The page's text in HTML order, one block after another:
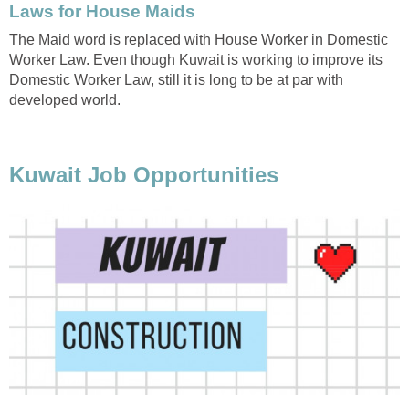
Laws for House Maids
The Maid word is replaced with House Worker in Domestic
Worker Law. Even though Kuwait is working to improve its
Domestic Worker Law, still it is long to be at par with
developed world.
Kuwait Job Opportunities